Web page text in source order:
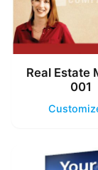
Real Estate
001